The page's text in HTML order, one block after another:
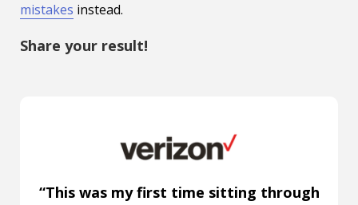
mistakes instead.
Share your result!
“This was my first time sitting through